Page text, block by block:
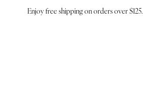
Enjoy free shipping on orders over $125.